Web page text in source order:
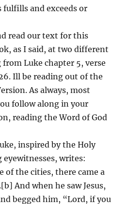
fulfills and exceeds or
read our text for this
as I said, at two different
Luke chapter 5, verse
Ill be reading out of the
As always, most
follow along in your
reading the Word of God
inspired by the Holy
writes:
of the cities, there came a
And when he saw Jesus,
begged him, “Lord, if you